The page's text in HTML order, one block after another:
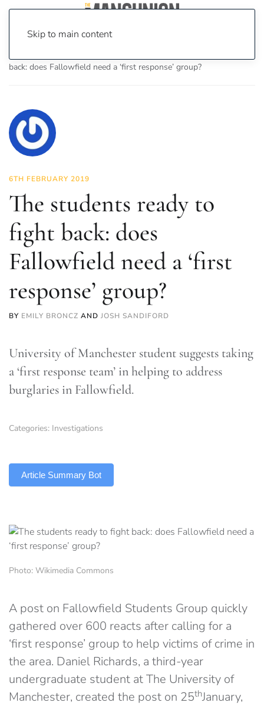
Skip to main content
back: does Fallowfield need a ‘first response’ group?
6TH FEBRUARY 2019
The students ready to
fight back: does
Fallowfield need a ‘first
response’ group?
BY EMILY BRONCZ AND JOSH SANDIFORD
University of Manchester student suggests taking
a ‘first response team’ in helping to address
burglaries in Fallowfield.
Categories: Investigations
Article Summary Bot
Photo: Wikimedia Commons
A post on Fallowfield Students Group quickly
gathered over 600 reacts after calling for a
‘first response’ group to help victims of crime in
the area. Daniel Richards, a third-year
undergraduate student at The University of
Manchester, created the post on 25thJanuary,